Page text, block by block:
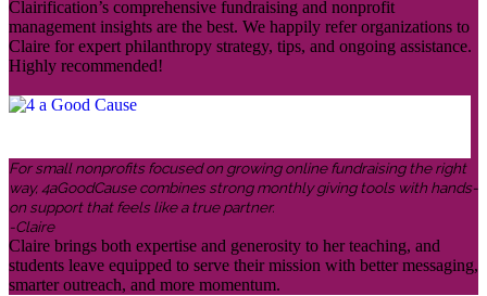
Clairification’s comprehensive fundraising and nonprofit
management insights are the best. We happily refer organizations to
Claire for expert philanthropy strategy, tips, and ongoing assistance.
Highly recommended!
For small nonprofits focused on growing online fundraising the right
way, 4aGoodCause combines strong monthly giving tools with hands-
on support that feels like a true partner.
-Claire
Claire brings both expertise and generosity to her teaching, and
students leave equipped to serve their mission with better messaging,
smarter outreach, and more momentum.